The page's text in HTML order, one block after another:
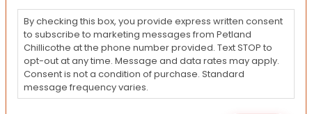
By checking this box, you provide express written consent
to subscribe to marketing messages from Petland
Chillicothe at the phone number provided. Text STOP to
opt-out at any time. Message and data rates may apply.
Consent is not a condition of purchase. Standard
message frequency varies.